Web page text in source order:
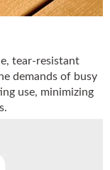
tear-resistant
demands of busy
use, minimizing